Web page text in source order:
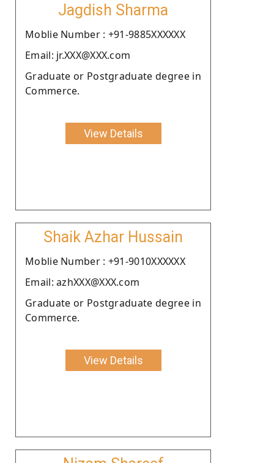
Jagdish Sharma
Moblie Number : +91-9885XXXXXX
Email: jr.XXX@XXX.com
Graduate or Postgraduate degree in
Commerce.
View Details
Shaik Azhar Hussain
Moblie Number : +91-9010XXXXXX
Email: azhXXX@XXX.com
Graduate or Postgraduate degree in
Commerce.
View Details